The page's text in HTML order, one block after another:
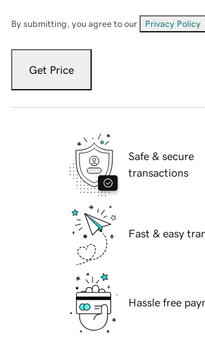
By submitting, you agree to our Privacy Policy
Get Price
Safe & secure
transactions
Fast & easy
Hassle free